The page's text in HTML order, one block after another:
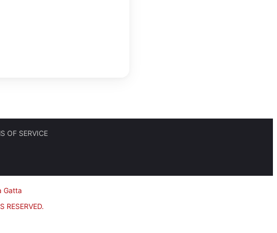
OF SERVICE
Gatta
RESERVED.